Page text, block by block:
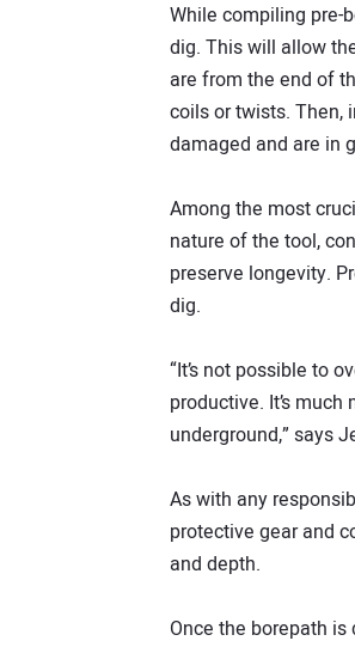
While compiling pre-
dig. This will allow
are from the end of
coils or twists. Then,
damaged and are in
Among the most
nature of the tool,
preserve longevity.
dig.
“It’s not possible to
productive. It’s
underground,” says
As with any
protective gear and
and depth.
Once the borepath